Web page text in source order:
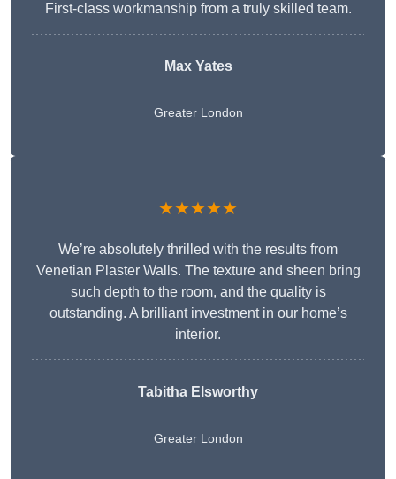
First-class workmanship from a truly skilled team.
Max Yates
Greater London
★★★★★
We’re absolutely thrilled with the results from
Venetian Plaster Walls. The texture and sheen bring
such depth to the room, and the quality is
outstanding. A brilliant investment in our home’s
interior.
Tabitha Elsworthy
Greater London